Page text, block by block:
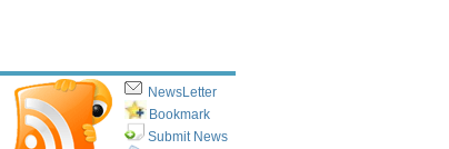
NewsLetter
Bookmark
Submit News